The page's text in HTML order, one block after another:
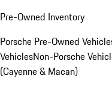
Pre-Owned Inventory
Porsche Pre-Owned
VehiclesNon-Porsche
(Cayenne & Macan)